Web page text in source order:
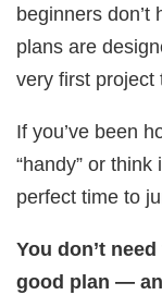
beginners don’t
plans are
very first project
If you’ve been
“handy” or
perfect time to
You don’t
good plan —